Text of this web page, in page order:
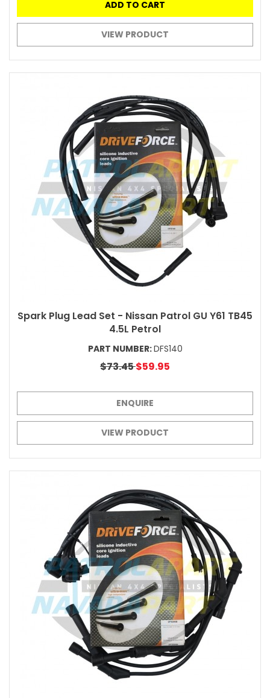
ADD TO CART
VIEW PRODUCT
Spark Plug Lead Set - Nissan Patrol GU Y61 TB45
4.5L Petrol
PART NUMBER:DFS140
$73.45$59.95
ENQUIRE
VIEW PRODUCT